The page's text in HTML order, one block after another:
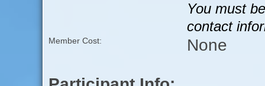
You must
contact
Member Cost: None